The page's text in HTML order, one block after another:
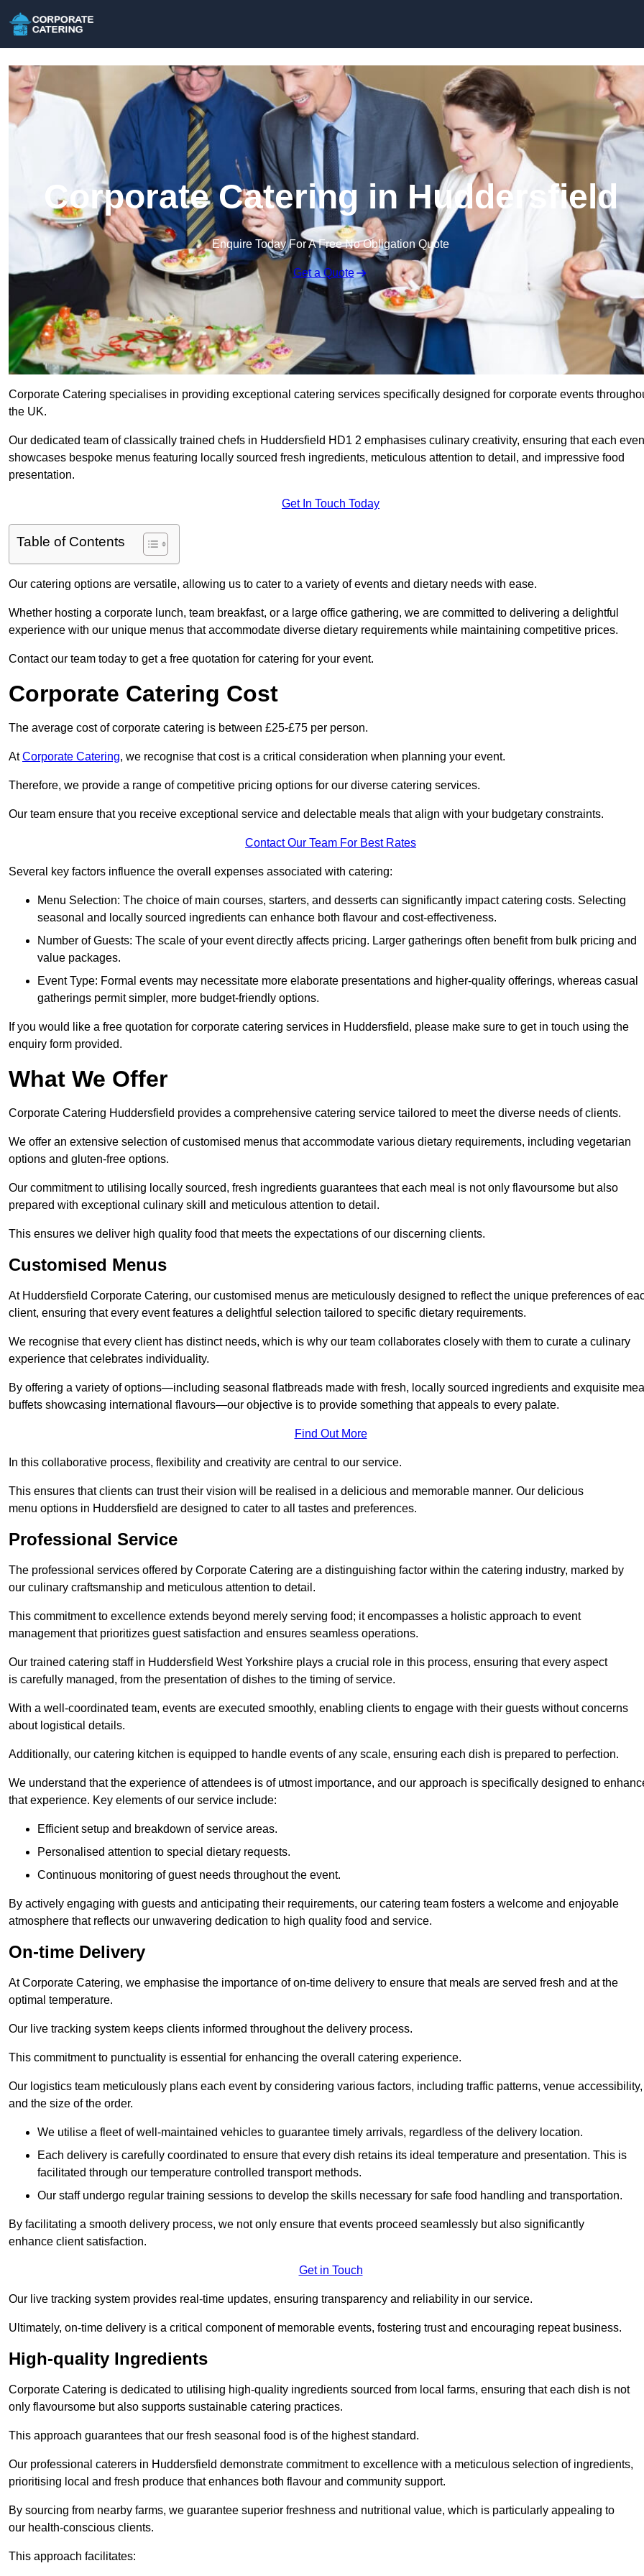
Corporate Catering in Huddersfield
Enquire Today For A Free No Obligation Quote
Get a Quote
Corporate Catering specialises in providing exceptional catering services specifically designed for corporate events
the UK.
Our dedicated team of classically trained chefs in Huddersfield HD1 2 emphasises culinary creativity, ensuring that each
showcases bespoke menus featuring locally sourced fresh ingredients, meticulous attention to detail, and impressive food
presentation.
Get In Touch Today
Table of Contents
Our catering options are versatile, allowing us to cater to a variety of events and dietary needs with ease.
Whether hosting a corporate lunch, team breakfast, or a large office gathering, we are committed to delivering a delightful
experience with our unique menus that accommodate diverse dietary requirements while maintaining competitive prices.
Contact our team today to get a free quotation for catering for your event.
Corporate Catering Cost
The average cost of corporate catering is between £25-£75 per person.
AtCorporate Catering, we recognise that cost is a critical consideration when planning your event.
Therefore, we provide a range of competitive pricing options for our diverse catering services.
Our team ensure that you receive exceptional service and delectable meals that align with your budgetary constraints.
Contact Our Team For Best Rates
Several key factors influence the overall expenses associated with catering:
Menu Selection: The choice of main courses, starters, and desserts can significantly impact catering costs. Selecting
seasonal and locally sourced ingredients can enhance both flavour and cost-effectiveness.
Number of Guests: The scale of your event directly affects pricing. Larger gatherings often benefit from bulk pricing and
value packages.
Event Type: Formal events may necessitate more elaborate presentations and higher-quality offerings, whereas casual
gatherings permit simpler, more budget-friendly options.
If you would like a free quotation for corporate catering services in Huddersfield, please make sure to get in touch using the
enquiry form provided.
What We Offer
Corporate Catering Huddersfield provides a comprehensive catering service tailored to meet the diverse needs of clients.
We offer an extensive selection of customised menus that accommodate various dietary requirements, including vegetarian
options and gluten-free options.
Our commitment to utilising locally sourced, fresh ingredients guarantees that each meal is not only flavoursome but also
prepared with exceptional culinary skill and meticulous attention to detail.
This ensures we deliver high quality food that meets the expectations of our discerning clients.
Customised Menus
At Huddersfield Corporate Catering, our customised menus are meticulously designed to reflect the unique preferences of
client, ensuring that every event features a delightful selection tailored to specific dietary requirements.
We recognise that every client has distinct needs, which is why our team collaborates closely with them to curate a culinary
experience that celebrates individuality.
By offering a variety of options—including seasonal flatbreads made with fresh, locally sourced ingredients and exquisite
buffets showcasing international flavours—our objective is to provide something that appeals to every palate.
Find Out More
In this collaborative process, flexibility and creativity are central to our service.
This ensures that clients can trust their vision will be realised in a delicious and memorable manner. Our delicious
menu options in Huddersfield are designed to cater to all tastes and preferences.
Professional Service
The professional services offered by Corporate Catering are a distinguishing factor within the catering industry, marked by
our culinary craftsmanship and meticulous attention to detail.
This commitment to excellence extends beyond merely serving food; it encompasses a holistic approach to event
management that prioritizes guest satisfaction and ensures seamless operations.
Our trained catering staff in Huddersfield West Yorkshire plays a crucial role in this process, ensuring that every aspect
is carefully managed, from the presentation of dishes to the timing of service.
With a well-coordinated team, events are executed smoothly, enabling clients to engage with their guests without concerns
about logistical details.
Additionally, our catering kitchen is equipped to handle events of any scale, ensuring each dish is prepared to perfection.
We understand that the experience of attendees is of utmost importance, and our approach is specifically designed to
that experience. Key elements of our service include:
Efficient setup and breakdown of service areas.
Personalised attention to special dietary requests.
Continuous monitoring of guest needs throughout the event.
By actively engaging with guests and anticipating their requirements, our catering team fosters a welcome and enjoyable
atmosphere that reflects our unwavering dedication to high quality food and service.
On-time Delivery
At Corporate Catering, we emphasise the importance of on-time delivery to ensure that meals are served fresh and at the
optimal temperature.
Our live tracking system keeps clients informed throughout the delivery process.
This commitment to punctuality is essential for enhancing the overall catering experience.
Our logistics team meticulously plans each event by considering various factors, including traffic patterns, venue accessibility,
and the size of the order.
We utilise a fleet of well-maintained vehicles to guarantee timely arrivals, regardless of the delivery location.
Each delivery is carefully coordinated to ensure that every dish retains its ideal temperature and presentation. This is
facilitated through our temperature controlled transport methods.
Our staff undergo regular training sessions to develop the skills necessary for safe food handling and transportation.
By facilitating a smooth delivery process, we not only ensure that events proceed seamlessly but also significantly
enhance client satisfaction.
Get in Touch
Our live tracking system provides real-time updates, ensuring transparency and reliability in our service.
Ultimately, on-time delivery is a critical component of memorable events, fostering trust and encouraging repeat business.
High-quality Ingredients
Corporate Catering is dedicated to utilising high-quality ingredients sourced from local farms, ensuring that each dish is not
only flavoursome but also supports sustainable catering practices.
This approach guarantees that our fresh seasonal food is of the highest standard.
Our professional caterers in Huddersfield demonstrate commitment to excellence with a meticulous selection of ingredients,
prioritising local and fresh produce that enhances both flavour and community support.
By sourcing from nearby farms, we guarantee superior freshness and nutritional value, which is particularly appealing to
our health-conscious clients.
This approach facilitates: